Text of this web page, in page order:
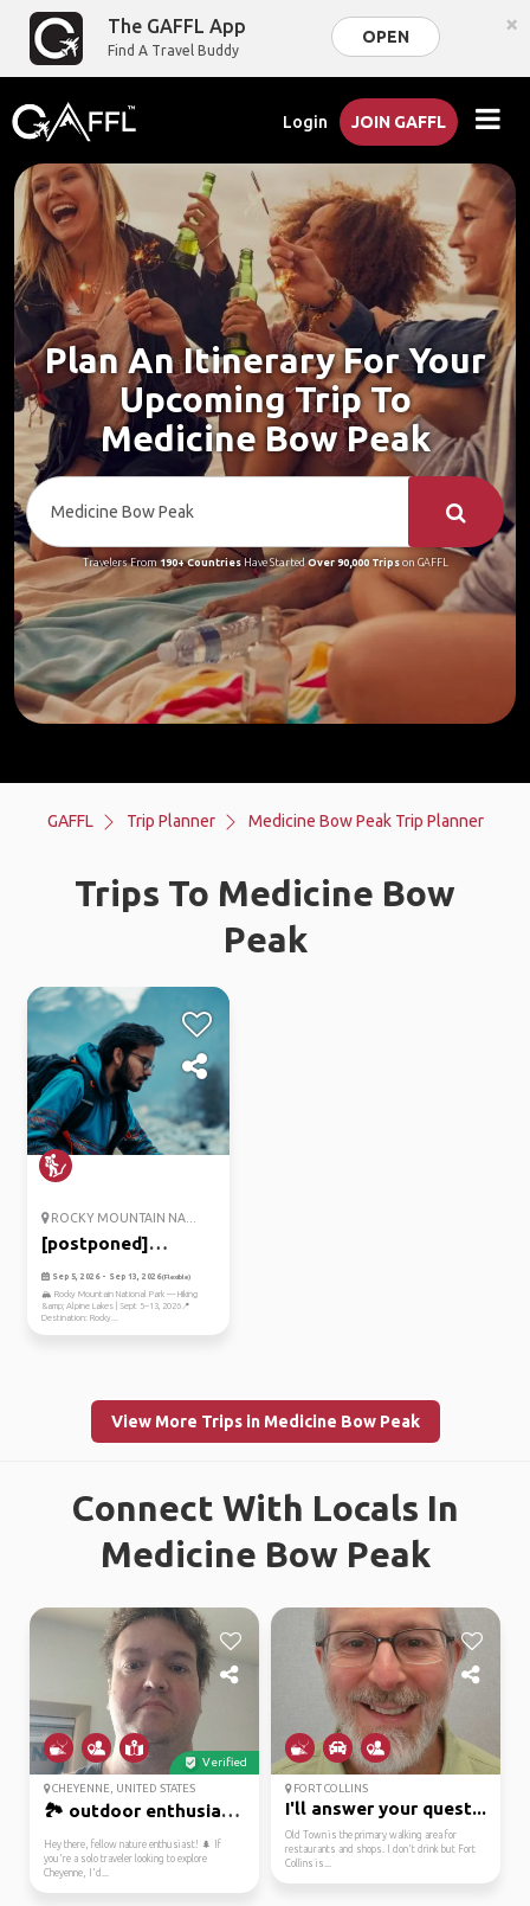
The GAFFL App
Find A Travel Buddy
OPEN ×
Login JOIN GAFFL
Plan An Itinerary For Your
Upcoming Trip To
Medicine Bow Peak
Travelers From190+ CountriesHave StartedOver 90,000 Tripson GAFFL
GAFFL Trip Planner Medicine Bow Peak Trip Planner
Trips To Medicine Bow
Peak
ROCKY MOUNTAIN NA...
[postponed]
exploring the r...
Sep 5, 2026 - Sep 13, 2026(Flexible)
🏔️ Rocky Mountain National Park — Hiking
&amp; Alpine Lakes | Sept 5–13, 2026📍
Destination: Rocky...
View More Trips in Medicine Bow Peak
Connect With Locals In
Medicine Bow Peak
Verified
CHEYENNE, UNITED STATES
🏞️ outdoor enthusiast ...
Hey there, fellow nature enthusiast! 🌲 If
you're a solo traveler looking to explore
Cheyenne, I'd...
FORT COLLINS
I'll answer your quest...
Old Town is the primary walking area for
restaurants and shops. I don't drink but Fort
Collins is...